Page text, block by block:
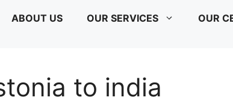
ABOUT US OUR SERVICES OUR
to india